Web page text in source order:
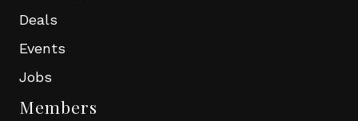
Deals
Events
Jobs
Members